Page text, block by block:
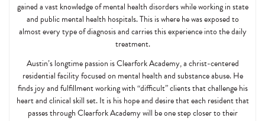
gained a vast knowledge of mental health disorders while working in state
and public mental health hospitals. This is where he was exposed to
almost every type of diagnosis and carries this experience into the daily
treatment.
Austin’s longtime passion is Clearfork Academy, a christ-centered
residential facility focused on mental health and substance abuse. He
finds joy and fulfillment working with “difficult” clients that challenge his
heart and clinical skill set. It is his hope and desire that each resident that
passes through Clearfork Academy will be one step closer to their